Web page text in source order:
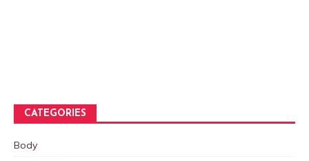
CATEGORIES
Body